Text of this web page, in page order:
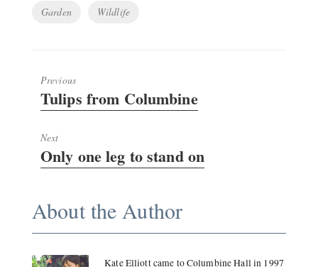
Tags
Garden Wildlife
Previous
Previous
post:
Tulips from Columbine
Next
Next
post:
Only one leg to stand on
About the Author
Kate Elliott came to Columbine Hall in 1997